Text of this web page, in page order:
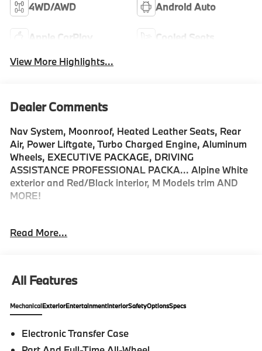
4WD/AWD Android Auto
Apple CarPlay
Cooled Seats
View More Highlights...
Dealer Comments
Nav System, Moonroof, Heated Leather Seats, Rear
Air, Power Liftgate, Turbo Charged Engine, Aluminum
Wheels, EXECUTIVE PACKAGE, DRIVING
ASSISTANCE PROFESSIONAL PACKA... Alpine White
exterior and Red/Black interior, M Models trim AND
MORE!
Leather Seats, Navigation, Sunroof, All Wheel Drive,
Onboard Communications System, Targa Roof,
Aluminum Wheels, Keyless Start, Dual Zone A/C Rear
Release, Child Safety Locks.
OPTION PACKAGES
Read More...
All Features
MechanicalExteriorEntertainmentInteriorSafetyOptionsSpecs
Electronic Transfer Case